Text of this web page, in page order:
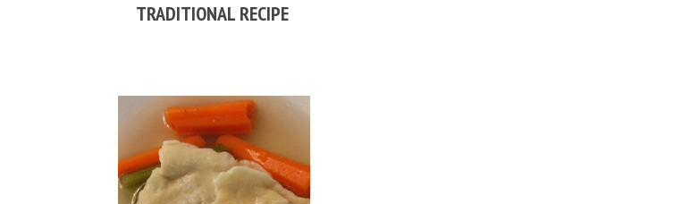
TRADITIONAL RECIPE